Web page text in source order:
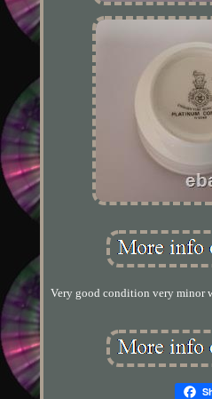
Very good condition very minor